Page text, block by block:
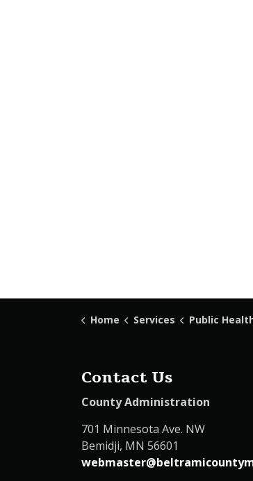
Home Services Public
Contact Us
County Administration
701 Minnesota Ave. NW
Bemidji, MN 56601